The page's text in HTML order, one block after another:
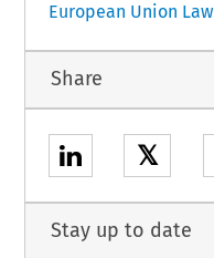
European Union Law
Share
𝕏
Stay up to date